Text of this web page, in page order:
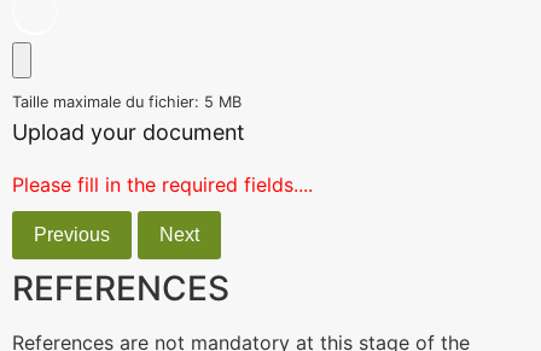
Taille maximale du fichier: 5 MB
Upload your document
Please fill in the required fields....
Previous Next
REFERENCES
References are not mandatory at this stage of the